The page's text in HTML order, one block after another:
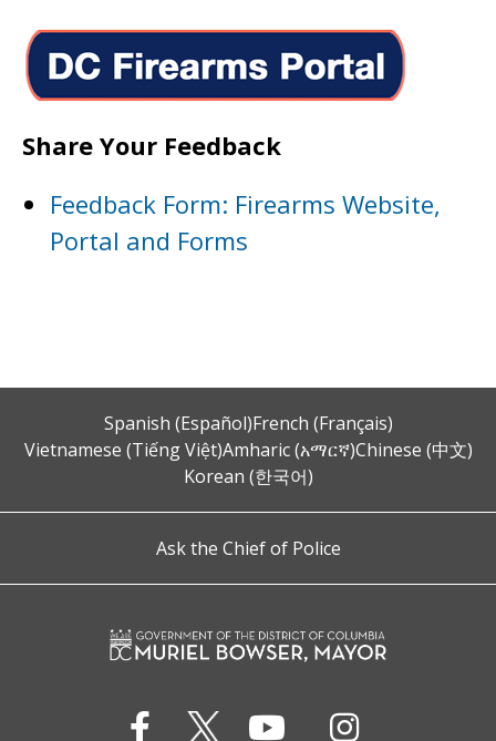
Share Your Feedback
Feedback Form: Firearms Website,
Portal and Forms
Spanish (Español)French (Français)
Vietnamese (Tiếng Việt)Amharic (አማርኛ)Chinese (中文)
Korean (한국어)
Ask the Chief of Police